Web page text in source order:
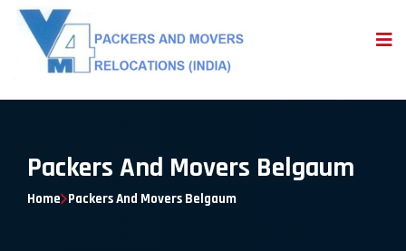
Packers And Movers Belgaum
Home Packers And Movers Belgaum